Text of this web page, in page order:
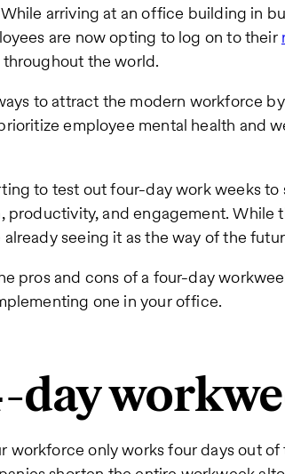
arriving at an office building in
are now opting to log on to their
the world.
to attract the modern workforce
employee mental health and
to test out four-day work weeks to
productivity, and engagement. While
seeing it as the way of the
pros and cons of a four-day
one in your office.
day
workforce only works four days out of